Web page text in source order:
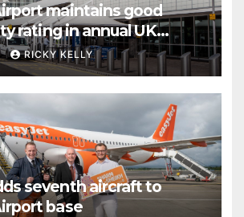
maintains good
rating in annual UK
RICKY KELLY
seventh aircraft to
base